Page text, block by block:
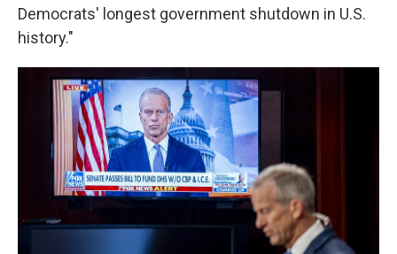
Democrats' longest government shutdown in U.S.
history."